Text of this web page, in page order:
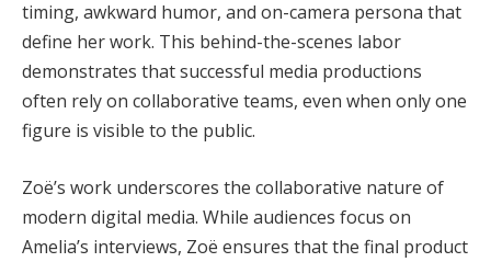
timing, awkward humor, and on-camera persona that
define her work. This behind-the-scenes labor
demonstrates that successful media productions
often rely on collaborative teams, even when only one
figure is visible to the public.
Zoë’s work underscores the collaborative nature of
modern digital media. While audiences focus on
Amelia’s interviews, Zoë ensures that the final product